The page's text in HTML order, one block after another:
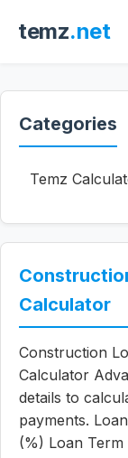
temz.net
Categories
Temz
Calculator
Construction
Calculator
details to
payments.
(%) Loan